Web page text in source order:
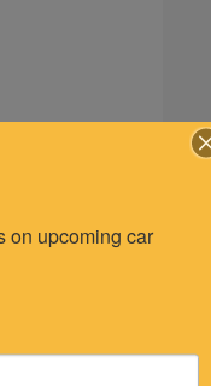
on upcoming car